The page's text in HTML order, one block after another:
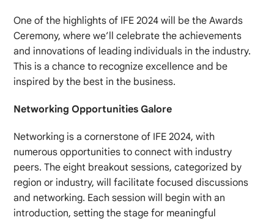
One of the highlights of IFE 2024 will be the Awards
Ceremony, where we’ll celebrate the achievements
and innovations of leading individuals in the industry.
This is a chance to recognize excellence and be
inspired by the best in the business.
Networking Opportunities Galore
Networking is a cornerstone of IFE 2024, with
numerous opportunities to connect with industry
peers. The eight breakout sessions, categorized by
region or industry, will facilitate focused discussions
and networking. Each session will begin with an
introduction, setting the stage for meaningful